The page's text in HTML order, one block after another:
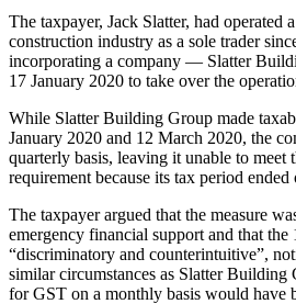
The taxpayer, Jack Slatter, had operated
construction industry as a sole trader
incorporating a company — Slatter
17 January 2020 to take over the
While Slatter Building Group made
January 2020 and 12 March 2020, the
quarterly basis, leaving it unable to meet
requirement because its tax period
The taxpayer argued that the measure
emergency financial support and that
“discriminatory and counterintuitive”,
similar circumstances as Slatter Building
for GST on a monthly basis would have